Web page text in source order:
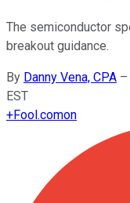
The semiconductor
breakout guidance.
By Danny Vena, CPA –
EST
+Fool.comon